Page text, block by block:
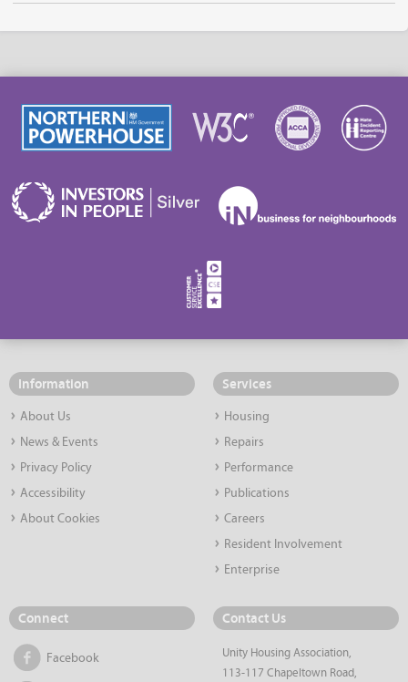
Information
About Us
News & Events
Privacy Policy
Accessibility
About Cookies
Services
Housing
Repairs
Performance
Publications
Careers
Resident Involvement
Enterprise
Connect
Facebook
Contact Us
Unity Housing Association,
113-117 Chapeltown Road,